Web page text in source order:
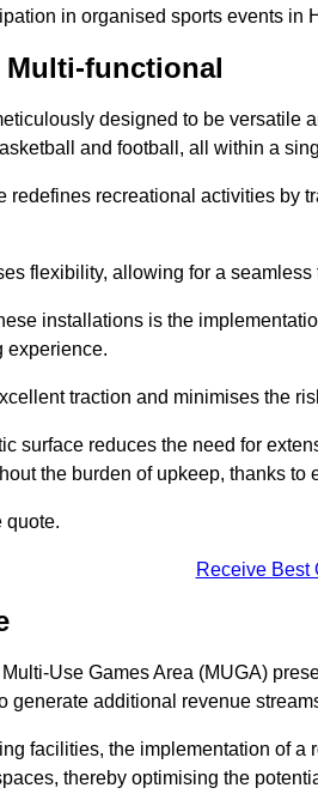
in organised sports events in
Multi-functional
designed to be versatile
and football, all within a
redefines recreational activities by
flexibility, allowing for a
installations is the
experience.
traction and minimises the
surface reduces the need for
the burden of upkeep, thanks
quote.
Receive Best
Multi-Use Games Area (MUGA)
generate additional revenue
facilities, the implementation of
thereby optimising the